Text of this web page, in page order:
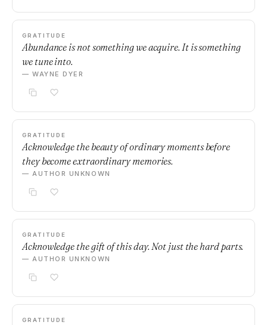
GRATITUDE
Abundance is not something we acquire. It is something
we tune into.
— WAYNE DYER
GRATITUDE
Acknowledge the beauty of ordinary moments before
they become extraordinary memories.
— AUTHOR UNKNOWN
GRATITUDE
Acknowledge the gift of this day. Not just the hard parts.
— AUTHOR UNKNOWN
GRATITUDE